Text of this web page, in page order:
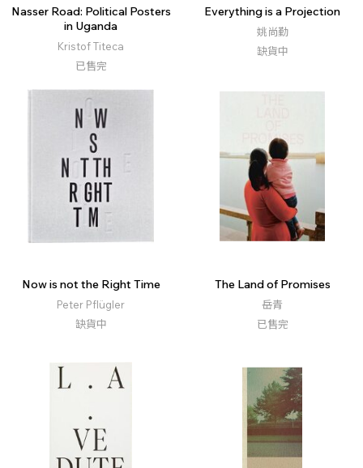
Nasser Road: Political Posters
in Uganda
Kristof Titeca
已售完
Everything is a Projection
姚尚勤
缺貨中
Now is not the Right Time
Peter Pflügler
缺貨中
The Land of Promises
岳青
已售完